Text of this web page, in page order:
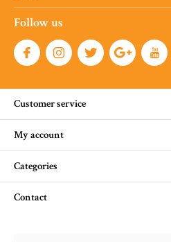
Follow us
Customer service
My account
Categories
Contact